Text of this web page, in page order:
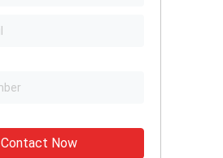
Contact Now